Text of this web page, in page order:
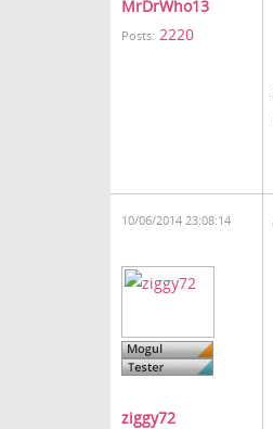
MrDrWho13
Posts: 2220
10/06/2014 23:08:14
ziggy72